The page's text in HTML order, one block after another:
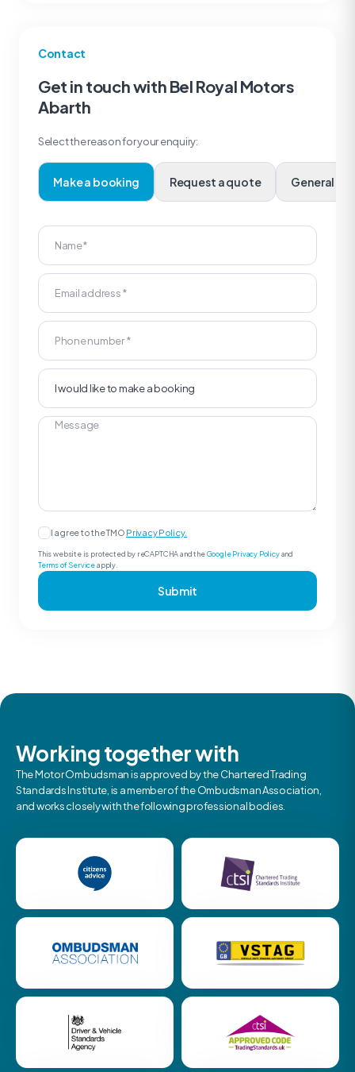
Contact
Get in touch with Bel Royal Motors
Abarth
Select the reason for your enquiry:
Make a booking Request a quote
I agree to the TMO Privacy Policy.
This website is protected by reCAPTCHA and theGoogle Privacy Policyand
Terms of Serviceapply.
Submit
Working together with
The Motor Ombudsman is approved by the Chartered Trading
Standards Institute, is a member of the Ombudsman Association,
and works closely with the following professional bodies.